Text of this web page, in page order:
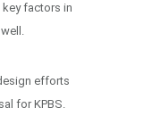
factors in
efforts
for KPBS.